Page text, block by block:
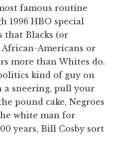
famous routine
1996 HBO special
that Blacks (or
Americans or
more than Whites do.
kind of guy on
a sneering, pull your
pound cake, Negroes
white man for
years, Bill Cosby sort